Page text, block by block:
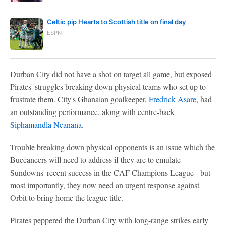
Celtic pip Hearts to Scottish title on final day
ESPN
Durban City did not have a shot on target all game, but exposed
Pirates' struggles breaking down physical teams who set up to
frustrate them. City's Ghanaian goalkeeper, Fredrick Asare, had
an outstanding performance, along with centre-back
Siphamandla Ncanana.
Trouble breaking down physical opponents is an issue which the
Buccaneers will need to address if they are to emulate
Sundowns' recent success in the CAF Champions League - but
most importantly, they now need an urgent response against
Orbit to bring home the league title.
Pirates peppered the Durban City with long-range strikes early